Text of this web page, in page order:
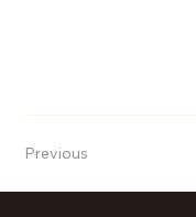
Previous